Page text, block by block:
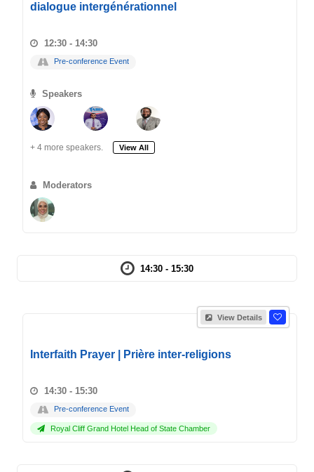
dialogue intergénérationnel
12:30 - 14:30
Pre-conference Event
Speakers
+ 4 more speakers. View All
Moderators
14:30 - 15:30
View Details
Interfaith Prayer | Prière inter-religions
14:30 - 15:30
Pre-conference Event
Royal Cliff Grand Hotel Head of State Chamber